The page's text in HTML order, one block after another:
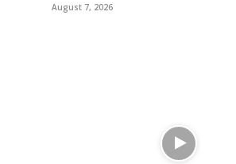
August 7, 2026